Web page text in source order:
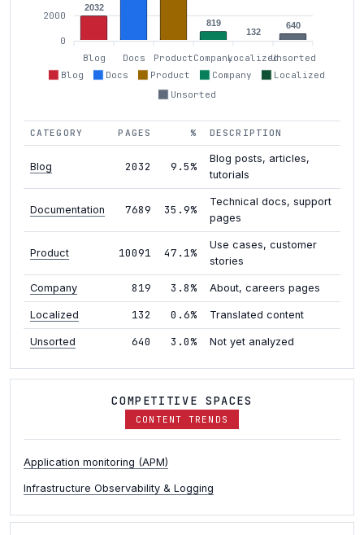
Blog Docs Product Company
Localized
Unsorted
2000
0
2032
819
132
640
Blog Docs ProductCompanyLocalizedUnsorted
CATEGORY PAGES % DESCRIPTION
Blog 2032 9.5%
Blog posts, articles,
tutorials
Documentation 7689 35.9%
Technical docs, support
pages
Product 10091 47.1%
Use cases, customer
stories
Company 819 3.8% About, careers pages
Localized 132 0.6% Translated content
Unsorted 640 3.0% Not yet analyzed
COMPETITIVE SPACES
CONTENT TRENDS
Application monitoring (APM)
Infrastructure Observability & Logging